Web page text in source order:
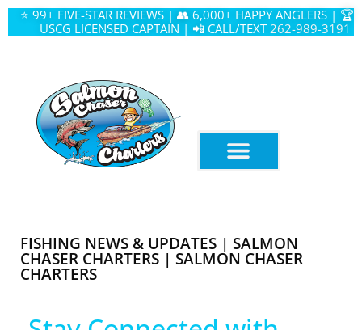
⭐ 99+ FIVE-STAR REVIEWS | 👥 6,000+ HAPPY ANGLERS | 🏆
USCG LICENSED CAPTAIN | 📲 CALL/TEXT262-989-3191
FISHING NEWS & UPDATES | SALMON
CHASER CHARTERS | SALMON CHASER
CHARTERS